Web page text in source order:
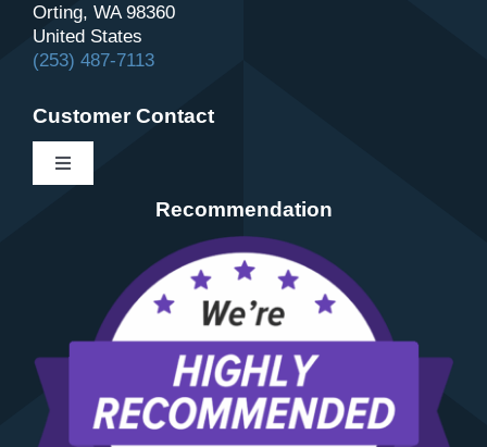
Orting, WA 98360
United States
(253) 487-7113
Customer Contact
Toggle
Navigation
Schedule
Review Us
Recommendation